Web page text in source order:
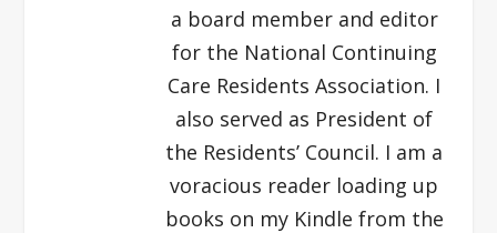
a board member and editor
for the National Continuing
Care Residents Association. I
also served as President of
the Residents’ Council. I am a
voracious reader loading up
books on my Kindle from the